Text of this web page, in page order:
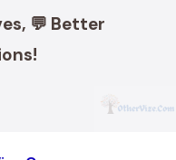
💬 Better